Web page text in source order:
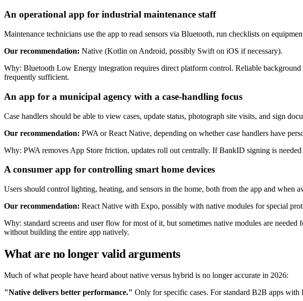
An operational app for industrial maintenance staff
Maintenance technicians use the app to read sensors via Bluetooth, run checklists on
Our recommendation: Native (Kotlin on Android, possibly Swift on iOS if necessary).
Why: Bluetooth Low Energy integration requires direct platform control. Reliable
frequently sufficient.
An app for a municipal agency with a case-handling focus
Case handlers should be able to view cases, update status, photograph site visits, and sign
Our recommendation: PWA or React Native, depending on whether case handlers have
Why: PWA removes App Store friction, updates roll out centrally. If BankID signing is
A consumer app for controlling smart home devices
Users should control lighting, heating, and sensors in the home, both from the app and when
Our recommendation: React Native with Expo, possibly with native modules for special
Why: standard screens and user flow for most of it, but sometimes native modules are
without building the entire app natively.
What are no longer valid arguments
Much of what people have heard about native versus hybrid is no longer accurate in 2026:
"Native delivers better performance." Only for specific cases. For standard B2B apps